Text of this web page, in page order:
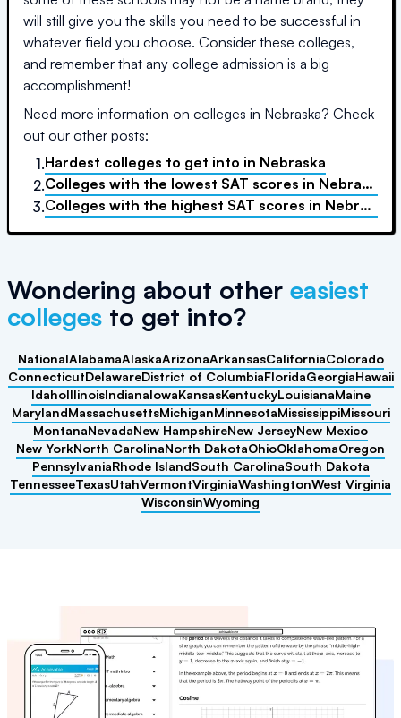
will still give you the skills you need to be successful in
whatever field you choose. Consider these colleges,
and remember that any college admission is a big
accomplishment!
Need more information on colleges in Nebraska? Check
out our other posts:
1.Hardest colleges to get into in Nebraska
2.Colleges with the lowest SAT scores in Nebraska
3.Colleges with the highest SAT scores in Nebraska
Wondering about other easiest
colleges to get into?
NationalAlabamaAlaskaArizonaArkansasCaliforniaColorado
ConnecticutDelawareDistrict of ColumbiaFloridaGeorgiaHawaii
IdahoIllinoisIndianaIowaKansasKentuckyLouisianaMaine
MarylandMassachusettsMichiganMinnesotaMississippiMissouri
MontanaNevadaNew HampshireNew JerseyNew Mexico
New YorkNorth CarolinaNorth DakotaOhioOklahomaOregon
PennsylvaniaRhode IslandSouth CarolinaSouth Dakota
TennesseeTexasUtahVermontVirginiaWashingtonWest Virginia
WisconsinWyoming